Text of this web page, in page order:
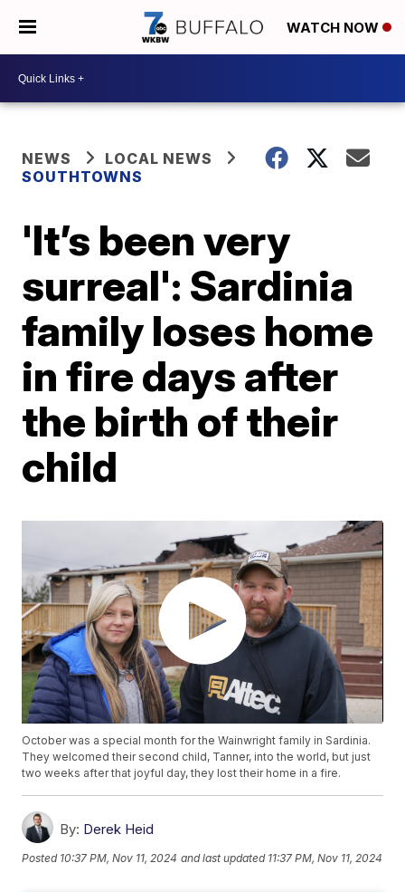
WATCH NOW
NEWS
LOCAL NEWS
SOUTHTOWNS
'It’s been very
surreal': Sardinia
family loses home
in fire days after
the birth of their
child
October was a special month for the Wainwright family in Sardinia.
They welcomed their second child, Tanner, into the world, but just
two weeks after that joyful day, they lost their home in a fire.
By: Derek Heid
Posted 10:37 PM, Nov 11, 2024 and last updated 11:37 PM, Nov 11, 2024